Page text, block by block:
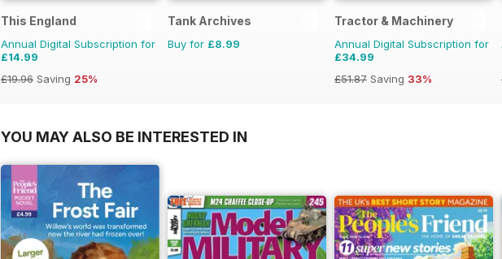
This England
Annual Digital Subscription for
£14.99
£19.96 Saving 25%
Tank Archives
Buy for £8.99
Tractor & Machinery
Annual Digital Subscription for
£34.99
£51.87 Saving 33%
YOU MAY ALSO BE INTERESTED IN